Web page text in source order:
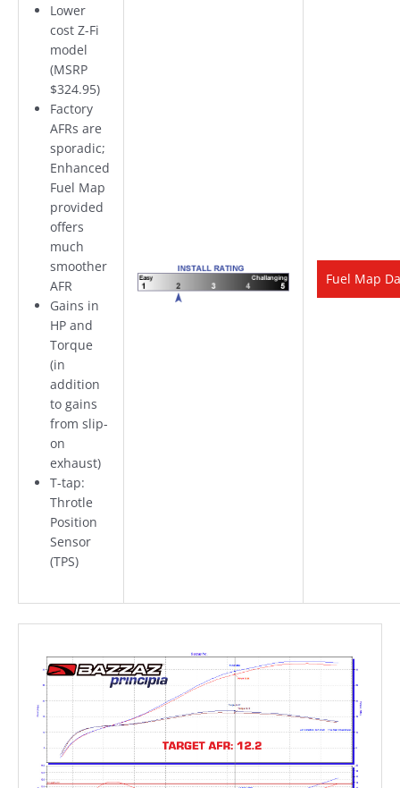
Lower
cost Z-Fi
model
(MSRP
$324.95)
Factory
AFRs are
sporadic;
Enhanced
Fuel Map
provided
offers
much
smoother
AFR
Gains in
HP and
Torque
(in
addition
to gains
from slip-
on
exhaust)
T-tap:
Throtle
Position
Sensor
(TPS)
Fuel Map